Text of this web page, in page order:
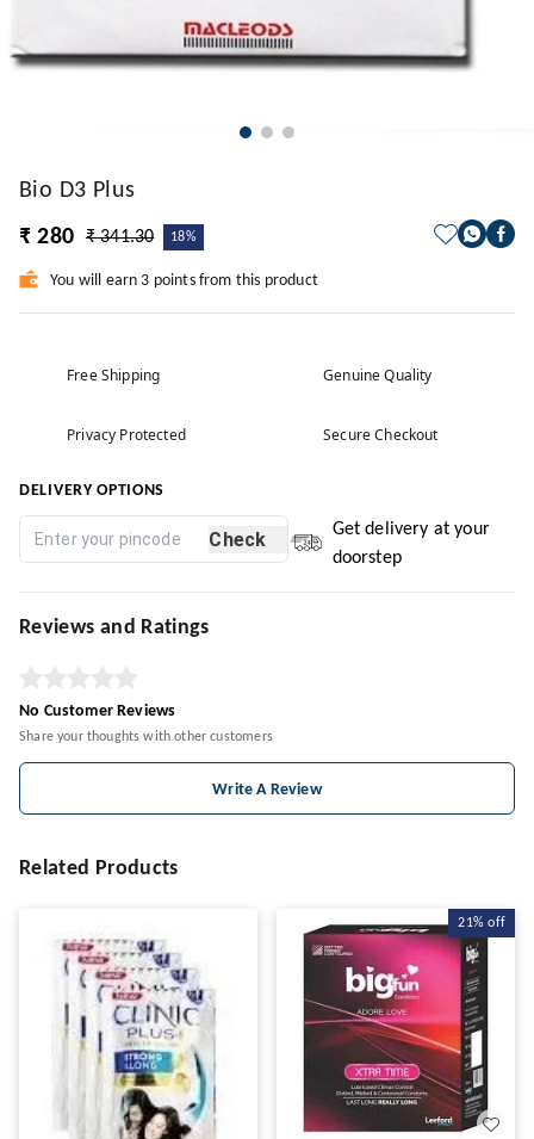
Bio D3 Plus
₹ 280
₹ 341.30 18%
You will earn 3 points from this product
Free Shipping Genuine Quality
Privacy Protected Secure Checkout
DELIVERY OPTIONS
Check
Get delivery at your
doorstep
Reviews and Ratings
No Customer Reviews
Share your thoughts with other customers
Write A Review
Related Products
21% off